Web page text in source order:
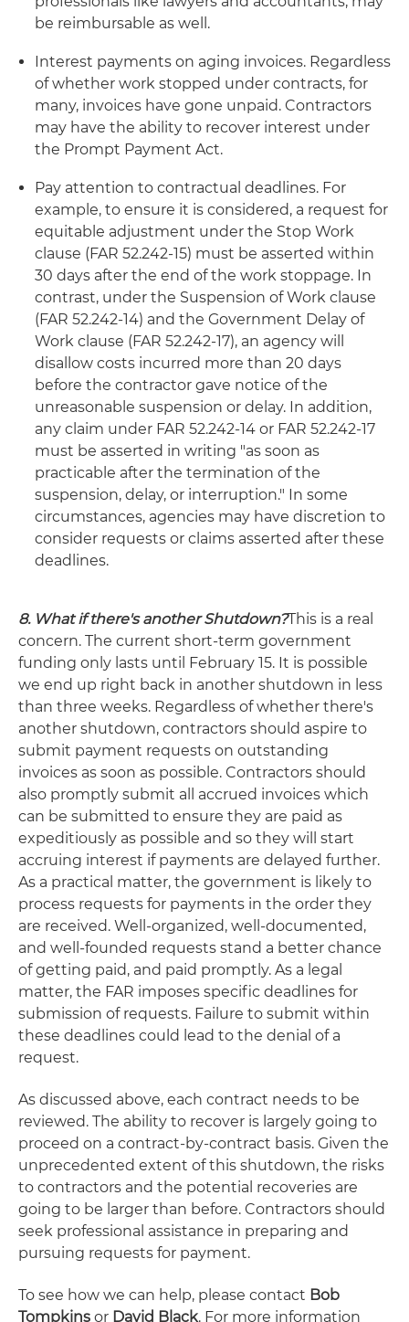
be reimbursable as well.
Interest payments on aging invoices. Regardless
of whether work stopped under contracts, for
many, invoices have gone unpaid. Contractors
may have the ability to recover interest under
the Prompt Payment Act.
Pay attention to contractual deadlines. For
example, to ensure it is considered, a request for
equitable adjustment under the Stop Work
clause (FAR 52.242-15) must be asserted within
30 days after the end of the work stoppage. In
contrast, under the Suspension of Work clause
(FAR 52.242-14) and the Government Delay of
Work clause (FAR 52.242-17), an agency will
disallow costs incurred more than 20 days
before the contractor gave notice of the
unreasonable suspension or delay. In addition,
any claim under FAR 52.242-14 or FAR 52.242-17
must be asserted in writing "as soon as
practicable after the termination of the
suspension, delay, or interruption." In some
circumstances, agencies may have discretion to
consider requests or claims asserted after these
deadlines.
8. What if there's another Shutdown?This is a real
concern. The current short-term government
funding only lasts until February 15. It is possible
we end up right back in another shutdown in less
than three weeks. Regardless of whether there's
another shutdown, contractors should aspire to
submit payment requests on outstanding
invoices as soon as possible. Contractors should
also promptly submit all accrued invoices which
can be submitted to ensure they are paid as
expeditiously as possible and so they will start
accruing interest if payments are delayed further.
As a practical matter, the government is likely to
process requests for payments in the order they
are received. Well-organized, well-documented,
and well-founded requests stand a better chance
of getting paid, and paid promptly. As a legal
matter, the FAR imposes specific deadlines for
submission of requests. Failure to submit within
these deadlines could lead to the denial of a
request.
As discussed above, each contract needs to be
reviewed. The ability to recover is largely going to
proceed on a contract-by-contract basis. Given the
unprecedented extent of this shutdown, the risks
to contractors and the potential recoveries are
going to be larger than before. Contractors should
seek professional assistance in preparing and
pursuing requests for payment.
To see how we can help, please contact Bob
Tompkins or David Black. For more information